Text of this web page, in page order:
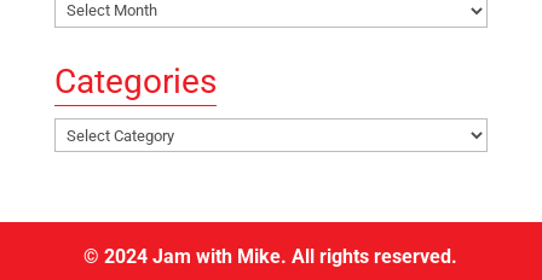
Archives
Categories
Categories
© 2024 Jam with Mike. All rights reserved.